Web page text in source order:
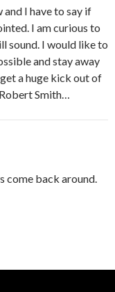
and I have to say if
I am curious to
sound. I would like to
and stay away
a huge kick out of
Smith…
come back around.